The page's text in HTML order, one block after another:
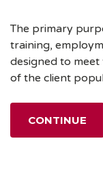
The primary
training,
designed to
of the client
CONTINUE